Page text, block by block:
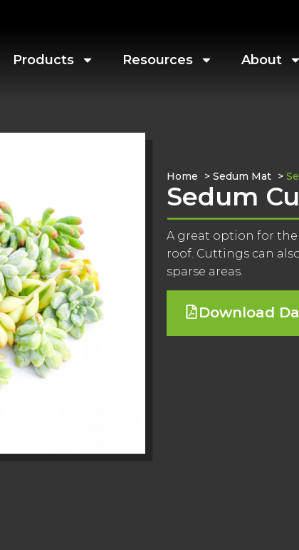
Products Resources About
Home > Sedum Mat >
Sedum
A great option for
roof. Cuttings can
sparse areas.
Download